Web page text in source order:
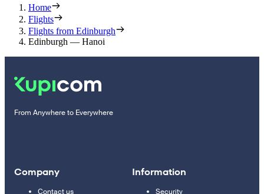
Home
Flights
Flights from Edinburgh
Edinburgh — Hanoi
From Anywhere to Everywhere
Company
Contact us
Information
Security